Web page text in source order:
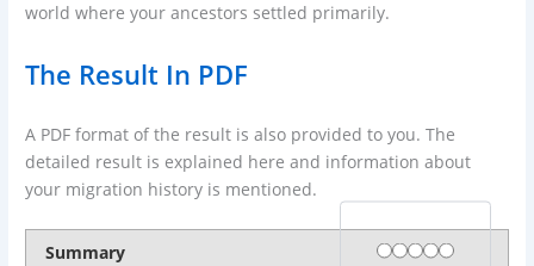
world where your ancestors settled primarily.
The Result In PDF
A PDF format of the result is also provided to you. The
detailed result is explained here and information about
your migration history is mentioned.
Summary Rating
1 star
2 stars
3 stars
4 stars
5 stars